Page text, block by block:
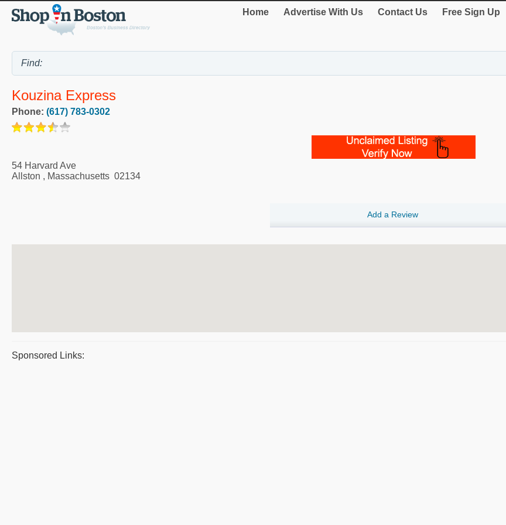
Home Advertise With Us Contact Us Free Sign Up
Kouzina Express
Phone: (617) 783-0302
54 Harvard Ave
Allston , Massachusetts 02134
Add a Review
Sponsored Links: